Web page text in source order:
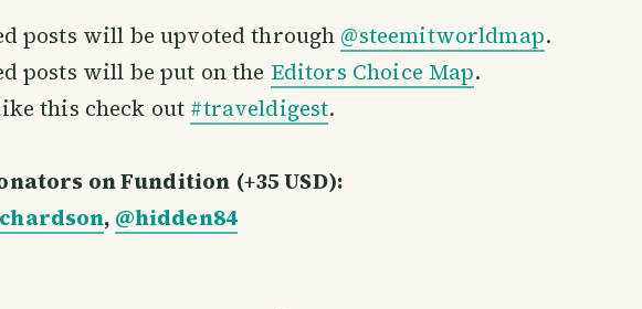
posts will be upvoted through @steemitworldmap.
posts will be put on the Editors Choice Map.
this check out #traveldigest.
on Fundition (+35 USD):
, @hidden84